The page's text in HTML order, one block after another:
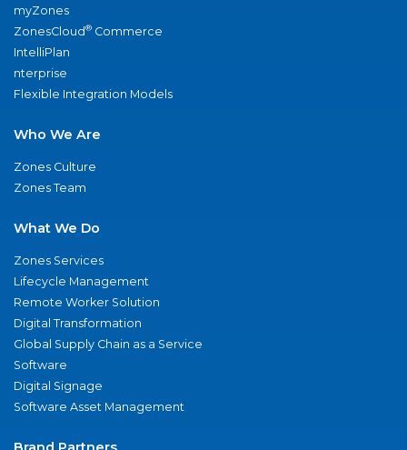
myZones
ZonesCloud® Commerce
IntelliPlan
nterprise
Flexible Integration Models
Who We Are
Zones Culture
Zones Team
What We Do
Zones Services
Lifecycle Management
Remote Worker Solution
Digital Transformation
Global Supply Chain as a Service
Software
Digital Signage
Software Asset Management